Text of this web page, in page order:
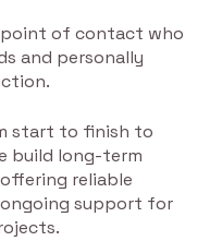
point of contact who
and personally
start to finish to
build long-term
reliable
support for